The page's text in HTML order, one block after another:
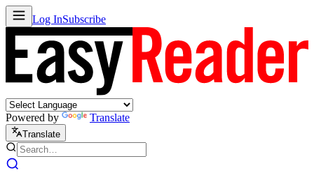
Log InSubscribe
Powered by Translate
Translate